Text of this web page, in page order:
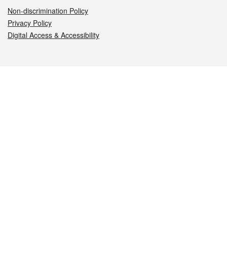
Non-discrimination Policy
Privacy Policy
Digital Access & Accessibility